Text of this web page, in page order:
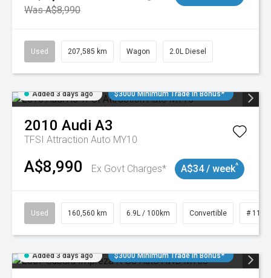
Was A$8,990
Used 207,585 km Wagon 2.0L Diesel
Added 3 days ago $3000 Minimum Trade In Bonus*
2010 Audi A3
TFSI Attraction Auto MY10
A$8,990 Ex Govt Charges* A$34 / week^
Used 160,560 km 6.9L / 100km Convertible #
Added 3 days ago $3000 Minimum Trade In Bonus*